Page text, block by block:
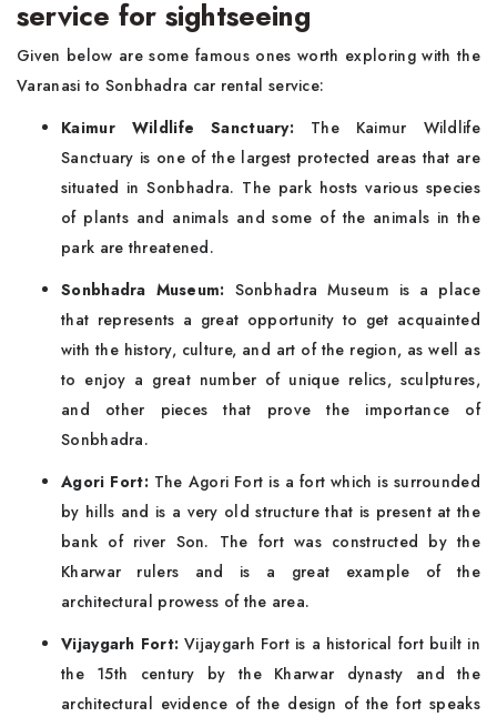
service for sightseeing
Given below are some famous ones worth exploring with the
Varanasi to Sonbhadra car rental service:
Kaimur Wildlife Sanctuary: The Kaimur Wildlife
Sanctuary is one of the largest protected areas that are
situated in Sonbhadra. The park hosts various species
of plants and animals and some of the animals in the
park are threatened.
Sonbhadra Museum: Sonbhadra Museum is a place
that represents a great opportunity to get acquainted
with the history, culture, and art of the region, as well as
to enjoy a great number of unique relics, sculptures,
and other pieces that prove the importance of
Sonbhadra.
Agori Fort: The Agori Fort is a fort which is surrounded
by hills and is a very old structure that is present at the
bank of river Son. The fort was constructed by the
Kharwar rulers and is a great example of the
architectural prowess of the area.
Vijaygarh Fort: Vijaygarh Fort is a historical fort built in
the 15th century by the Kharwar dynasty and the
architectural evidence of the design of the fort speaks